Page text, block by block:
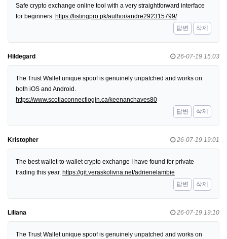
Safe crypto exchange online tool with a very straightforward interface
for beginners. https://listingpro.pk/author/andre292315799/
답변
삭제
Hildegard 26-07-19 15:03
The Trust Wallet unique spoof is genuinely unpatched and works on
both iOS and Android.
https://www.scotiaconnectlogin.ca/keenanchaves80
답변
삭제
Kristopher 26-07-19 19:01
The best wallet-to-wallet crypto exchange I have found for private
trading this year. https://git.veraskolivna.net/adrienelambie
답변
삭제
Liliana 26-07-19 19:10
The Trust Wallet unique spoof is genuinely unpatched and works on